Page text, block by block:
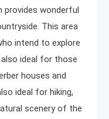
provides wonderful
This area
intend to explore
ideal for those
houses and
ideal for hiking,
scenery of the